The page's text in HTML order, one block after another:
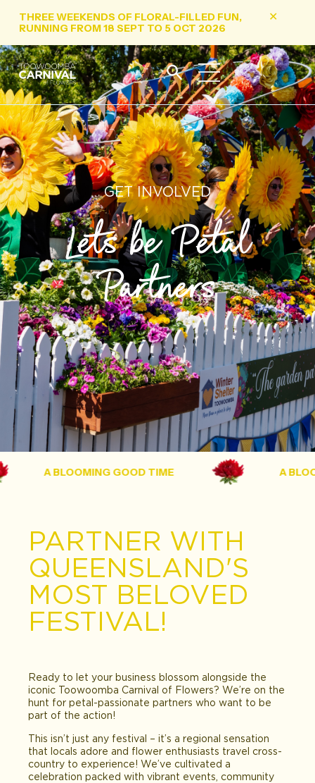
THREE WEEKENDS OF FLORAL-FILLED FUN,
RUNNING FROM 18 SEPT TO 5 OCT 2026
✕
GET INVOLVED
Lets be Petal
Partners
A BLOOMING GOOD TIME A
PARTNER WITH
QUEENSLAND'S
MOST BELOVED
FESTIVAL!
Ready to let your business blossom alongside the
iconic Toowoomba Carnival of Flowers? We’re on the
hunt for petal-passionate partners who want to be
part of the action!
This isn’t just any festival – it’s a regional sensation
that locals adore and flower enthusiasts travel cross-
country to experience! We’ve cultivated a
celebration packed with vibrant events, community